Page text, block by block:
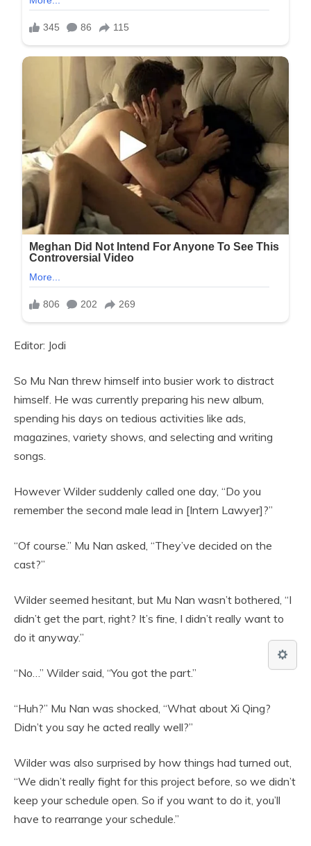
Editor: Jodi
So Mu Nan threw himself into busier work to distract
himself. He was currently preparing his new album,
spending his days on tedious activities like ads,
magazines, variety shows, and selecting and writing
songs.
However Wilder suddenly called one day, “Do you
remember the second male lead in [Intern Lawyer]?”
“Of course.” Mu Nan asked, “They’ve decided on the
cast?”
Wilder seemed hesitant, but Mu Nan wasn’t bothered, “I
didn’t get the part, right? It’s fine, I didn’t really want to
do it anyway.”
“No…” Wilder said, “You got the part.”
“Huh?” Mu Nan was shocked, “What about Xi Qing?
Didn’t you say he acted really well?”
Wilder was also surprised by how things had turned out,
“We didn’t really fight for this project before, so we didn’t
keep your schedule open. So if you want to do it, you’ll
have to rearrange your schedule.”